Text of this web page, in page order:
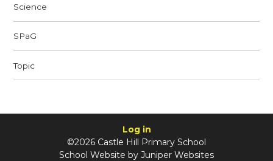
Science
SPaG
Topic
Log in
©2026 Castle Hill Primary School
School Website by Juniper Websites